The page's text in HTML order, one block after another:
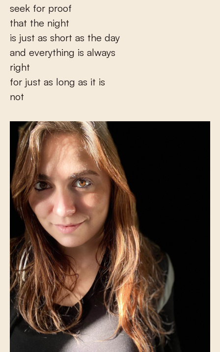
seek for proof
that the night
is just as short as the day
and everything is always
right
for just as long as it is
not